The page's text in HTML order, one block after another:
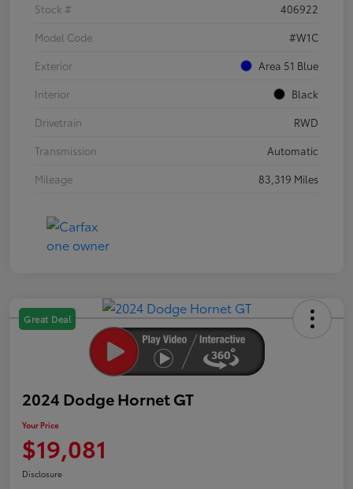
Stock #
406922
Model Code
#W1C
Exterior
Area 51 Blue
Interior
Black
Drivetrain
RWD
Transmission
Automatic
Mileage
83,319 Miles
Great Deal
2024 Dodge Hornet GT
Your Price
$19,081
Disclosure